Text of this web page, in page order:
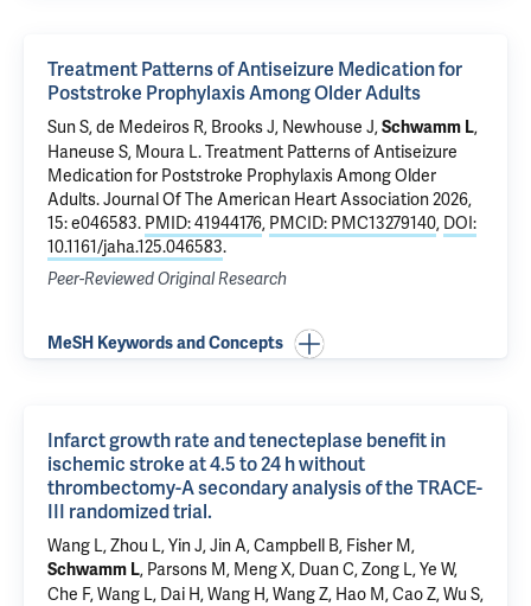
Treatment Patterns of Antiseizure Medication for
Poststroke Prophylaxis Among Older Adults
Sun S, de Medeiros R, Brooks J, Newhouse J,Schwamm L,
Haneuse S, Moura L.Treatment Patterns of Antiseizure
Medication for Poststroke Prophylaxis Among Older
Adults. Journal Of The American Heart Association 2026,
15: e046583. PMID: 41944176, PMCID: PMC13279140, DOI:
10.1161/jaha.125.046583.
Peer-Reviewed Original Research
MeSH Keywords and Concepts
Infarct growth rate and tenecteplase benefit in
ischemic stroke at 4.5 to 24 h without
thrombectomy-A secondary analysis of the TRACE-
III randomized trial.
Wang L, Zhou L, Yin J, Jin A, Campbell B, Fisher M,
Schwamm L, Parsons M, Meng X, Duan C, Zong L, Ye W,
Che F, Wang L, Dai H, Wang H, Wang Z, Hao M, Cao Z, Wu S,